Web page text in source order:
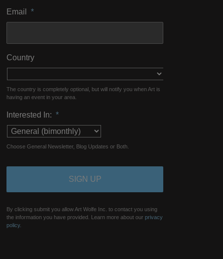
Email *
Country
The country is completely optional, but will notify you when Art is
having an event in your area.
Interested In: *
Choose General Newsletter, Blog Updates or Both.
By clicking submit you allow Art Wolfe Inc. to contact you using
the information you have provided. Learn more about ourprivacy
policy.